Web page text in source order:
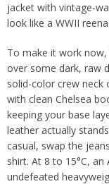
jacket with vintage-
look like a WWII
To make it work
over some dark, raw
solid-color crew neck
with clean Chelsea
keeping your base
leather actually
casual, swap the
shirt. At 8 to 15°C,
undefeated